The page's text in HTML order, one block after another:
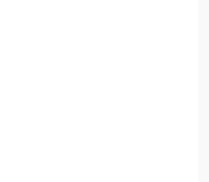
one time in year or
for itself in that one
trying to break it
this tool,
a lot of pressure
it grip the stuck
to use my other